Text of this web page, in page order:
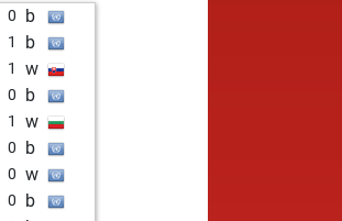
b
w
b
b
b
w
w
b
0 b
1 b
1 w
0 b
1 w
0 b
0 w
0 b